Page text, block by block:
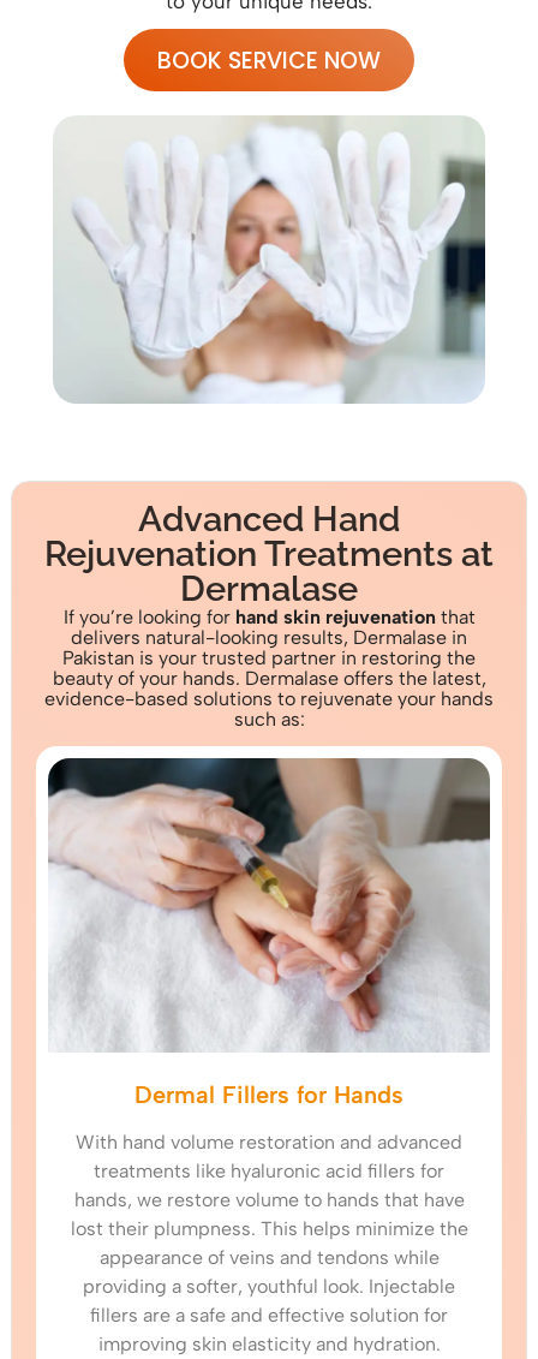
BOOK SERVICE NOW
Advanced Hand
Rejuvenation Treatments at
Dermalase
If you’re looking for hand skin rejuvenationthat
delivers natural-looking results, Dermalase in
Pakistan is your trusted partner in restoring the
beauty of your hands. Dermalase offers the latest,
evidence-based solutions to rejuvenate your hands
such as:
Dermal Fillers for Hands
With hand volume restoration and advanced
treatments like hyaluronic acid fillers for
hands, we restore volume to hands that have
lost their plumpness. This helps minimize the
appearance of veins and tendons while
providing a softer, youthful look. Injectable
fillers are a safe and effective solution for
improving skin elasticity and hydration.